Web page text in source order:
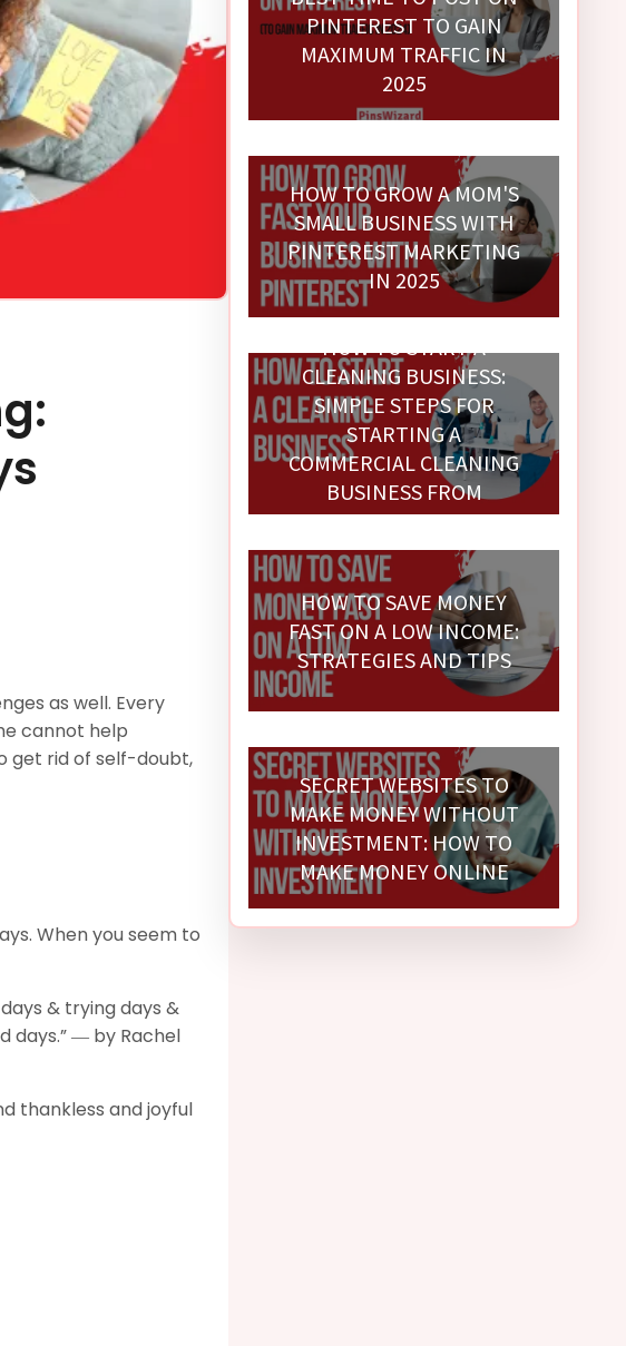
as well. Every
cannot help
get rid of self-doubt,
When you seem to
& trying days &
days.” ― by Rachel
thankless and joyful
PINTEREST TO GAIN
MAXIMUM TRAFFIC IN
2025
HOW TO GROW A MOM'S
SMALL BUSINESS WITH
PINTEREST MARKETING
IN 2025
HOW TO START A
CLEANING BUSINESS:
SIMPLE STEPS FOR
STARTING A
COMMERCIAL CLEANING
BUSINESS FROM
SCRATCH
HOW TO SAVE MONEY
FAST ON A LOW INCOME:
STRATEGIES AND TIPS
SECRET WEBSITES TO
MAKE MONEY WITHOUT
INVESTMENT: HOW TO
MAKE MONEY ONLINE